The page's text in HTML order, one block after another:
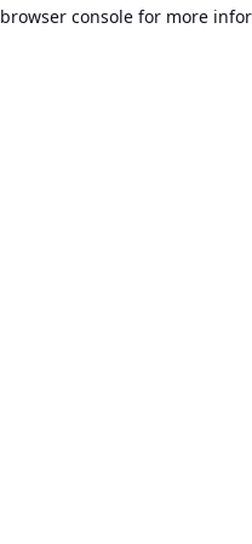
browser console for more